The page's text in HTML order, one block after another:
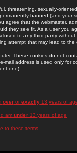
threatening, sexually-
banned (and your
agree that the webmaster,
they see fit. As a user you
to any third party without
attempt that may lead to the
These cookies do not
address is used only for
one).
overor exactly13 years of
am under 13 years of age
to these terms